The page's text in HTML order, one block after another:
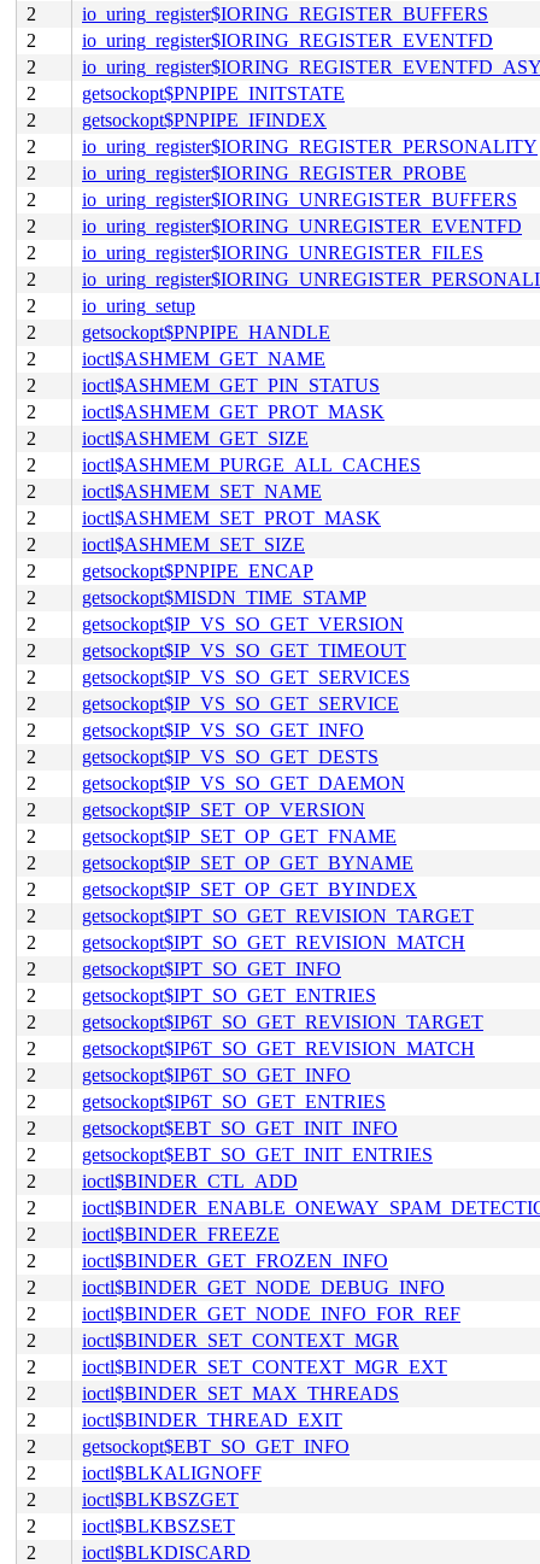
2
io_uring_register$IORING_REGISTER_BUFFERS
2
io_uring_register$IORING_REGISTER_EVENTFD
2
2
getsockopt$PNPIPE_INITSTATE
2
getsockopt$PNPIPE_IFINDEX
2
io_uring_register$IORING_REGISTER_PERSONALITY
2
io_uring_register$IORING_REGISTER_PROBE
2
io_uring_register$IORING_UNREGISTER_BUFFERS
2
io_uring_register$IORING_UNREGISTER_EVENTFD
2
io_uring_register$IORING_UNREGISTER_FILES
2
2
io_uring_setup
2
getsockopt$PNPIPE_HANDLE
2
ioctl$ASHMEM_GET_NAME
2
ioctl$ASHMEM_GET_PIN_STATUS
2
ioctl$ASHMEM_GET_PROT_MASK
2
ioctl$ASHMEM_GET_SIZE
2
ioctl$ASHMEM_PURGE_ALL_CACHES
2
ioctl$ASHMEM_SET_NAME
2
ioctl$ASHMEM_SET_PROT_MASK
2
ioctl$ASHMEM_SET_SIZE
2
getsockopt$PNPIPE_ENCAP
2
getsockopt$MISDN_TIME_STAMP
2
getsockopt$IP_VS_SO_GET_VERSION
2
getsockopt$IP_VS_SO_GET_TIMEOUT
2
getsockopt$IP_VS_SO_GET_SERVICES
2
getsockopt$IP_VS_SO_GET_SERVICE
2
getsockopt$IP_VS_SO_GET_INFO
2
getsockopt$IP_VS_SO_GET_DESTS
2
getsockopt$IP_VS_SO_GET_DAEMON
2
getsockopt$IP_SET_OP_VERSION
2
getsockopt$IP_SET_OP_GET_FNAME
2
getsockopt$IP_SET_OP_GET_BYNAME
2
getsockopt$IP_SET_OP_GET_BYINDEX
2
getsockopt$IPT_SO_GET_REVISION_TARGET
2
getsockopt$IPT_SO_GET_REVISION_MATCH
2
getsockopt$IPT_SO_GET_INFO
2
getsockopt$IPT_SO_GET_ENTRIES
2
getsockopt$IP6T_SO_GET_REVISION_TARGET
2
getsockopt$IP6T_SO_GET_REVISION_MATCH
2
getsockopt$IP6T_SO_GET_INFO
2
getsockopt$IP6T_SO_GET_ENTRIES
2
getsockopt$EBT_SO_GET_INIT_INFO
2
getsockopt$EBT_SO_GET_INIT_ENTRIES
2
ioctl$BINDER_CTL_ADD
2
2
ioctl$BINDER_FREEZE
2
ioctl$BINDER_GET_FROZEN_INFO
2
ioctl$BINDER_GET_NODE_DEBUG_INFO
2
ioctl$BINDER_GET_NODE_INFO_FOR_REF
2
ioctl$BINDER_SET_CONTEXT_MGR
2
ioctl$BINDER_SET_CONTEXT_MGR_EXT
2
ioctl$BINDER_SET_MAX_THREADS
2
ioctl$BINDER_THREAD_EXIT
2
getsockopt$EBT_SO_GET_INFO
2
ioctl$BLKALIGNOFF
2
ioctl$BLKBSZGET
2
ioctl$BLKBSZSET
2
ioctl$BLKDISCARD